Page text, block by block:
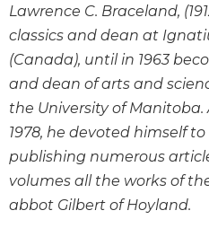
Wisdom
Commentary
Berit
Olam
Sacra
Pagina
New
Collegeville
Bible
Commentary
Lawrence C. Braceland,
classics and dean at
(Canada), until in 1963
and dean of arts and
the University of
1978, he devoted himself
publishing numerous
volumes all the works of
abbot Gilbert of Hoyland.